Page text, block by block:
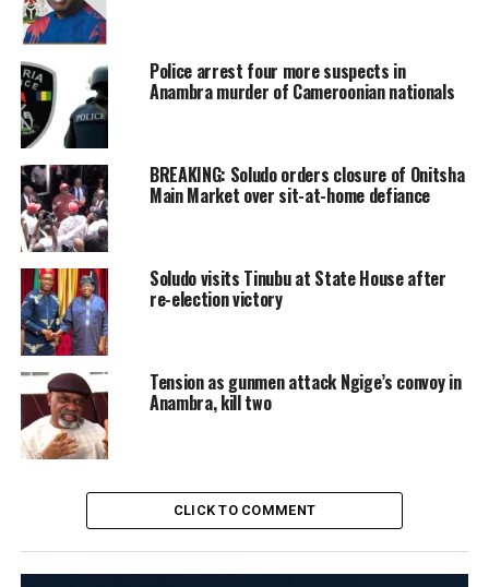
Police arrest four more suspects in
Anambra murder of Cameroonian nationals
BREAKING: Soludo orders closure of Onitsha
Main Market over sit-at-home defiance
Soludo visits Tinubu at State House after
re-election victory
Tension as gunmen attack Ngige’s convoy in
Anambra, kill two
CLICK TO COMMENT